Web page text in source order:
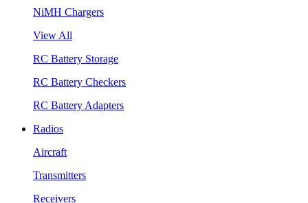
NiMH Chargers
View All
RC Battery Storage
RC Battery Checkers
RC Battery Adapters
Radios
Aircraft
Transmitters
Receivers